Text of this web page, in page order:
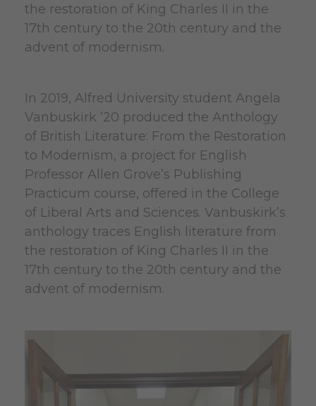
the restoration of King Charles II in the
17th century to the 20th century and the
advent of modernism.
In 2019, Alfred University student Angela
Vanbuskirk ’20 produced the Anthology
of British Literature: From the Restoration
to Modernism, a project for English
Professor Allen Grove’s Publishing
Practicum course, offered in the College
of Liberal Arts and Sciences. Vanbuskirk’s
anthology traces English literature from
the restoration of King Charles II in the
17th century to the 20th century and the
advent of modernism.